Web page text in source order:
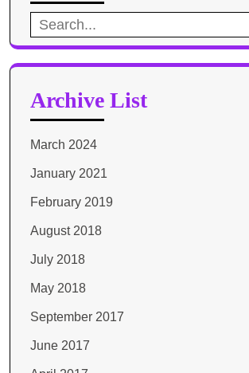
Search
for:
Archive List
March 2024
January 2021
February 2019
August 2018
July 2018
May 2018
September 2017
June 2017